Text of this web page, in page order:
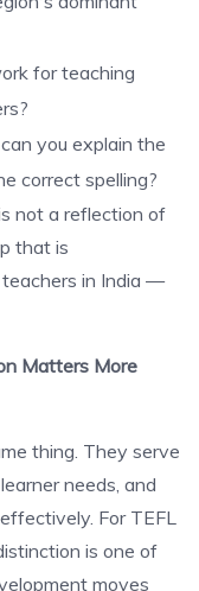
for teaching
you explain the
correct spelling?
not a reflection of
that is
teachers in India —
Matters More
thing. They serve
needs, and
For TEFL
is one of
moves